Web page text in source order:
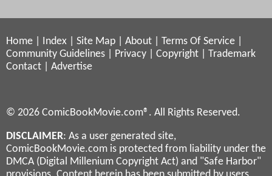
Home Index Site Map About Terms Of Service
Community Guidelines
Privacy Copyright
Trademark
Contact
Advertise
© 2026 ComicBookMovie.com®. All Rights Reserved.
DISCLAIMER: As a user generated site,
ComicBookMovie.com is protected from liability under the
DMCA (Digital Millenium Copyright Act) and "Safe Harbor"